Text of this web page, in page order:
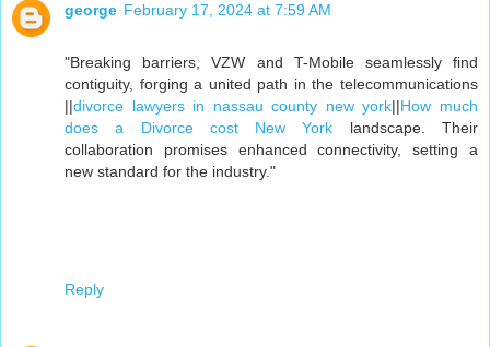
george February 17, 2024 at 7:59 AM
"Breaking barriers, VZW and T-Mobile seamlessly find
contiguity, forging a united path in the telecommunications
||divorce lawyers in nassau county new york||How much
does a Divorce cost New York landscape. Their
collaboration promises enhanced connectivity, setting a
new standard for the industry."
Reply